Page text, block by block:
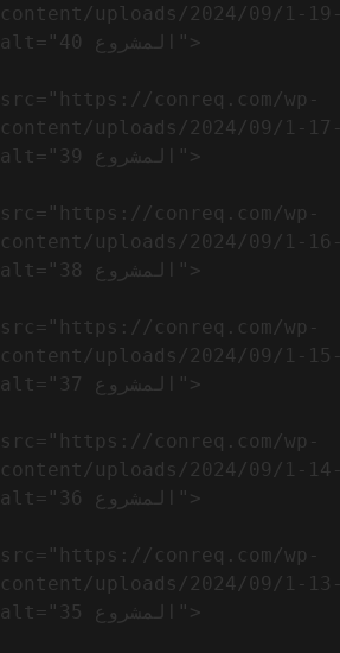
content/uploads/2024/09/1-19-
alt="المشروع 40">
src="https://conreq.com/wp-
content/uploads/2024/09/1-17-
alt="المشروع 39">
src="https://conreq.com/wp-
content/uploads/2024/09/1-16-
alt="المشروع 38">
src="https://conreq.com/wp-
content/uploads/2024/09/1-15-
alt="المشروع 37">
src="https://conreq.com/wp-
content/uploads/2024/09/1-14-
alt="المشروع 36">
src="https://conreq.com/wp-
content/uploads/2024/09/1-13-
alt="المشروع 35">